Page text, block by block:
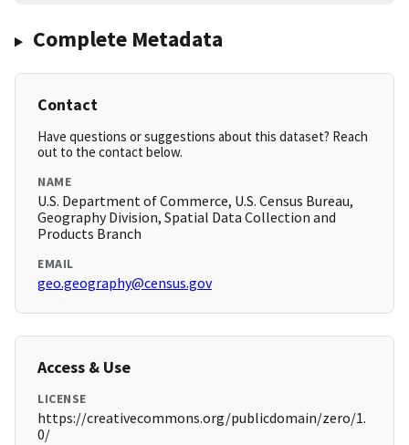
Complete Metadata
Contact
Have questions or suggestions about this dataset? Reach
out to the contact below.
NAME
U.S. Department of Commerce, U.S. Census Bureau,
Geography Division, Spatial Data Collection and
Products Branch
EMAIL
geo.geography@census.gov
Access & Use
LICENSE
https://creativecommons.org/publicdomain/zero/1.
0/